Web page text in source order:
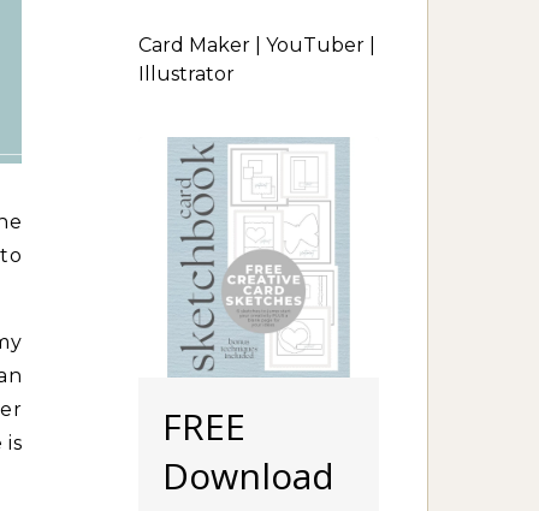
is
Card Maker | YouTuber |
Illustrator
FREE
Download